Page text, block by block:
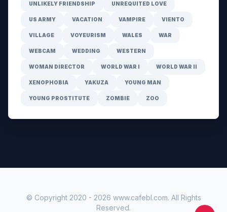
UNLIKELY FRIENDSHIP UNREQUITED LOVE
US ARMY VACATION VAMPIRE VIENTO
VILLAGE VOYEURISM WALES WAR
WEBCAM WEDDING WESTERN
WOMAN DIRECTOR WORLD WAR I WORLD WAR II
XENOPHOBIA YAKUZA YOUNG MAN
YOUNG PROSTITUTE ZOMBIE ZOO
© Copyright 2020 - 2026 www.cafebl.com. All Rights
Reserved.